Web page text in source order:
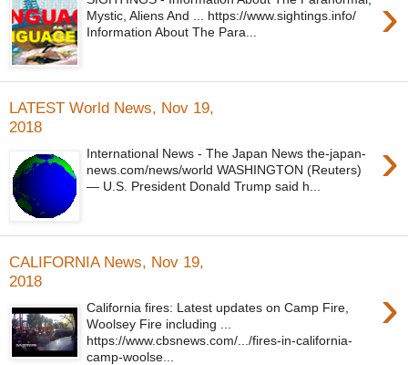
›
Mystic, Aliens And ... https://www.sightings.info/
Information About The Para...
LATEST World News, Nov 19,
2018
›
International News - The Japan News the-japan-
news.com/news/world WASHINGTON (Reuters)
— U.S. President Donald Trump said h...
CALIFORNIA News, Nov 19,
2018
›
California fires: Latest updates on Camp Fire,
Woolsey Fire including ...
https://www.cbsnews.com/.../fires-in-california-
camp-woolse...